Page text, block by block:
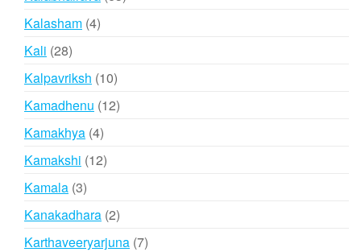
Kalasham 44
Kali 2828
products
Kalpavriksh 1010
products
Kamadhenu 1212
Kamakhya 44
products
Kamakshi 1212
Kamala 33
products
Kanakadhara 22
products
Karthaveeryarjuna 77